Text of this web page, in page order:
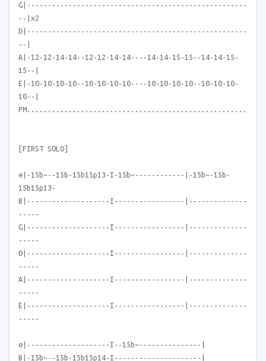
G|-----------------------------------------------------
--|x2
D|-----------------------------------------------------
--|
A|-12-12-14-14--12-12-14-14----14-14-15-15--14-14-15-
15--|
E|-10-10-10-10--10-10-10-10----10-10-10-10--10-10-10-
10--|
PM.....................................................
[FIRST SOLO]
e|-15b~--15b-15b15p13-I-15b~------------|-15b~-15b-
15b15p13-
B|--------------------I-----------------|--------------
-----
G|--------------------I-----------------|--------------
-----
D|--------------------I-----------------|--------------
-----
A|--------------------I-----------------|--------------
-----
E|--------------------I-----------------|--------------
-----
e|--------------------I--15b~---------------|
B|-15b~--15b-15b15p14-I---------------------|